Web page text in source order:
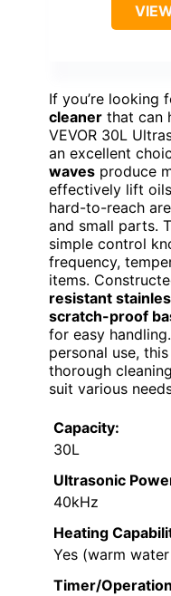
If you’re looking
cleaner that can
VEVOR 30L
an excellent
waves produce
effectively lift
hard-to-reach
and small parts.
simple control
frequency,
items.
resistant
scratch-proof
for easy
personal use,
thorough
suit various
Capacity:
30L
Ultrasonic
40kHz
Heating
Yes (warm
Timer/